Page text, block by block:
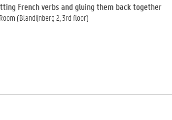
French verbs and gluing them back together
(Blandijnberg 2, 3rd floor)